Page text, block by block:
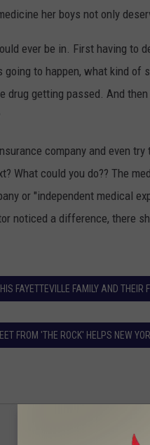
her boys not only
ever be in. First having to
going to happen, what kind
drug getting passed. And
company and even
What could you do?? The
or "independent medical
noticed a difference, there
FAYETTEVILLE FAMILY AND THEIR
FROM 'THE ROCK' HELPS NEW